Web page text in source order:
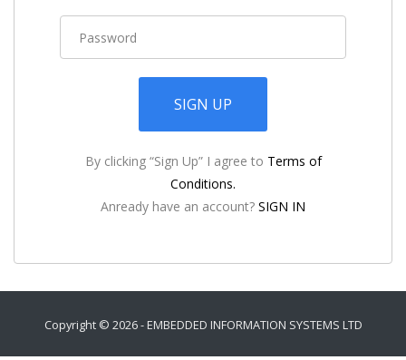
SIGN UP
By clicking “Sign Up” I agree to Terms of
Conditions.
Anready have an account? SIGN IN
Copyright © 2026 - EMBEDDED INFORMATION SYSTEMS LTD